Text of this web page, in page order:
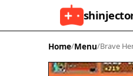
Home/Menu/Brave